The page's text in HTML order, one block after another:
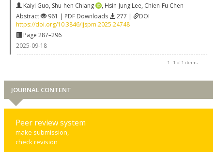
Kaiyi Guo, Shu-hen Chiang , Hsin-Jung Lee, Chien-Fu Chen
Abstract
961 | PDF Downloads 277 |
DOI
https://doi.org/10.3846/ijspm.2025.24748
Page 287–296
2025-09-18
1 - 1 of 1 items
JOURNAL CONTENT
Peer review system
make submission,
check revision